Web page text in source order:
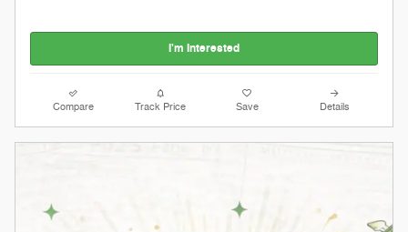
I'm Interested
Compare Track Price Save Details